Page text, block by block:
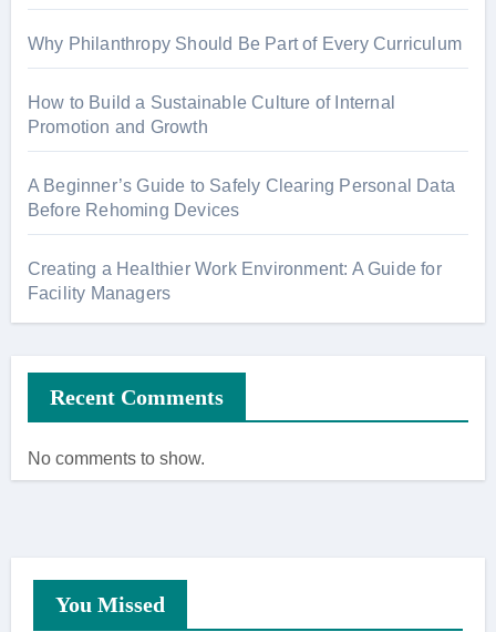
Why Philanthropy Should Be Part of Every Curriculum
How to Build a Sustainable Culture of Internal
Promotion and Growth
A Beginner’s Guide to Safely Clearing Personal Data
Before Rehoming Devices
Creating a Healthier Work Environment: A Guide for
Facility Managers
Recent Comments
No comments to show.
You Missed